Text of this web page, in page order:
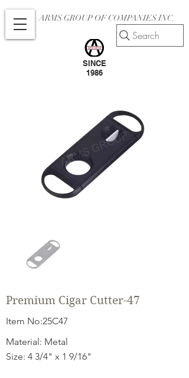
ARMS GROUP OF COMPANIES INC.
SINCE
1986
Search
Premium Cigar Cutter-47
Item No:25C47
Material: Metal
Size: 4 3/4" x 1 9/16"